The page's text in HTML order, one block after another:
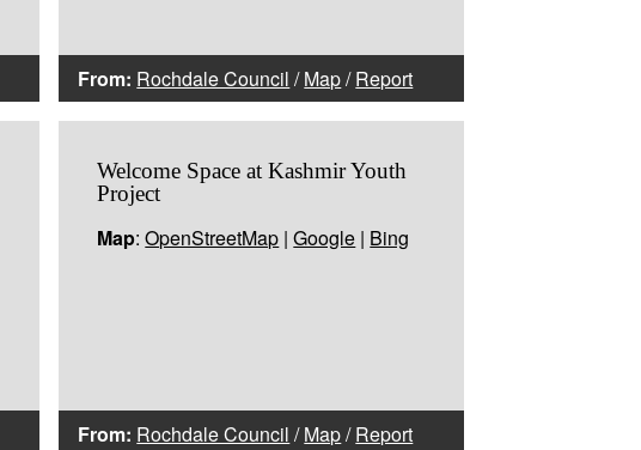
From: Rochdale Council /Map/Report
Welcome Space at Kashmir Youth
Project
Map:OpenStreetMap |Google | Bing
From: Rochdale Council /Map/Report